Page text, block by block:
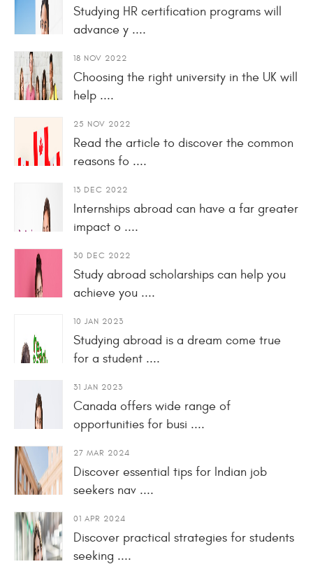
Studying HR certification programs will
advance y ....
18 NOV 2022
Choosing the right university in the UK will
help ....
25 NOV 2022
Read the article to discover the common
reasons fo ....
13 DEC 2022
Internships abroad can have a far greater
impact o ....
30 DEC 2022
Study abroad scholarships can help you
achieve you ....
10 JAN 2023
Studying abroad is a dream come true
for a student ....
31 JAN 2023
Canada offers wide range of
opportunities for busi ....
27 MAR 2024
Discover essential tips for Indian job
seekers nav ....
01 APR 2024
Discover practical strategies for students
seeking ....